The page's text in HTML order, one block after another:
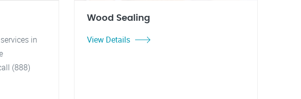
in
(888)
Wood Sealing
View Details